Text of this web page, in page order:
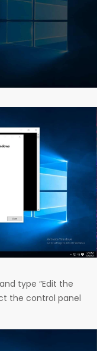
type “Edit the
the control panel